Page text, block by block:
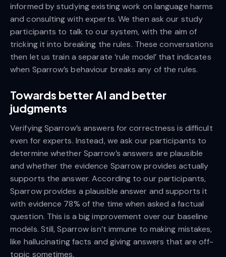
informed by studying existing work on language harms
and consulting with experts. We then ask our study
participants to talk to our system, with the aim of
tricking it into breaking the rules. These conversations
then let us train a separate ‘rule model’ that indicates
when Sparrow’s behaviour breaks any of the rules.
Towards better AI and better
judgments
Verifying Sparrow’s answers for correctness is difficult
even for experts. Instead, we ask our participants to
determine whether Sparrow’s answers are plausible
and whether the evidence Sparrow provides actually
supports the answer. According to our participants,
Sparrow provides a plausible answer and supports it
with evidence 78% of the time when asked a factual
question. This is a big improvement over our baseline
models. Still, Sparrow isn’t immune to making mistakes,
like hallucinating facts and giving answers that are off-
topic sometimes.